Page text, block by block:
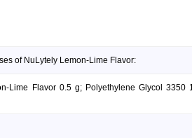
of NuLytely Lemon-Lime Flavor:
Lime Flavor 0.5 g; Polyethylene Glycol